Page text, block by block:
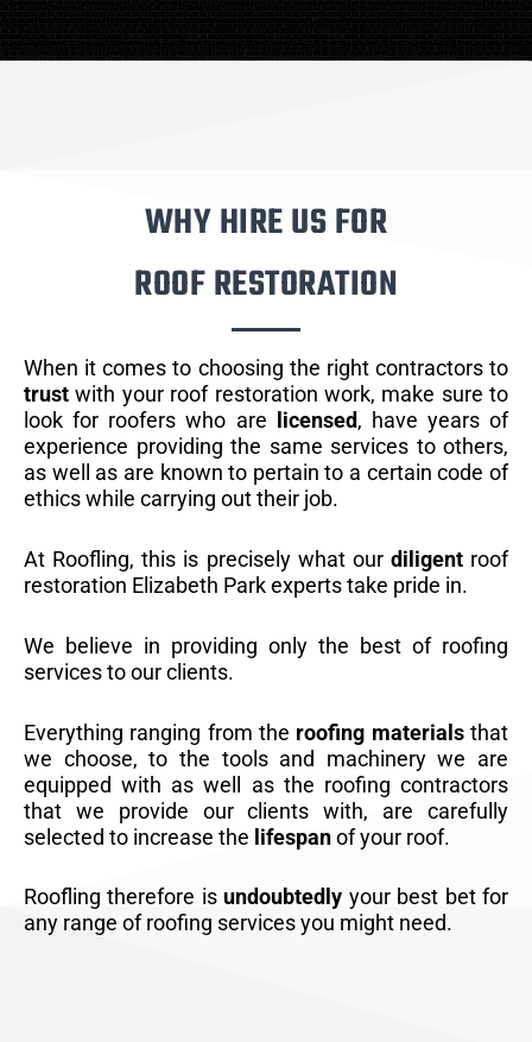
WHY HIRE US FOR
ROOF RESTORATION
When it comes to choosing the right contractors to
trust with your roof restoration work, make sure to
look for roofers who are
licensed, have years of
experience providing the same services to others,
as well as are known to pertain to a certain code of
ethics while carrying out their job.
At Roofling, this is precisely what our diligentroof
restoration Elizabeth Park experts take pride in.
We believe in providing only the best of roofing
services to our clients.
Everything ranging from the roofing materialsthat
we choose, to the tools and machinery we are
equipped with as well as the roofing contractors
that we provide our clients with, are carefully
selected to increase the lifespanof your roof.
Roofling therefore is undoubtedly your best bet for
any range of roofing services you might need.